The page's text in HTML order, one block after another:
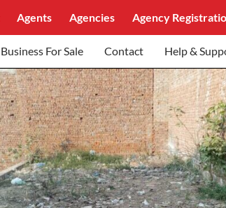
Agents Agencies Agency
Business For Sale Contact Help &